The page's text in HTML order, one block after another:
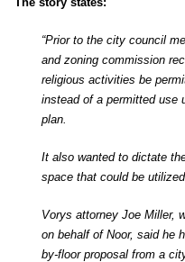
“Prior to the city council
and zoning commission
religious activities be
instead of a permitted use
plan.
It also wanted to dictate
space that could be
Vorys attorney Joe Miller,
on behalf of Noor, said he
by-floor proposal from a